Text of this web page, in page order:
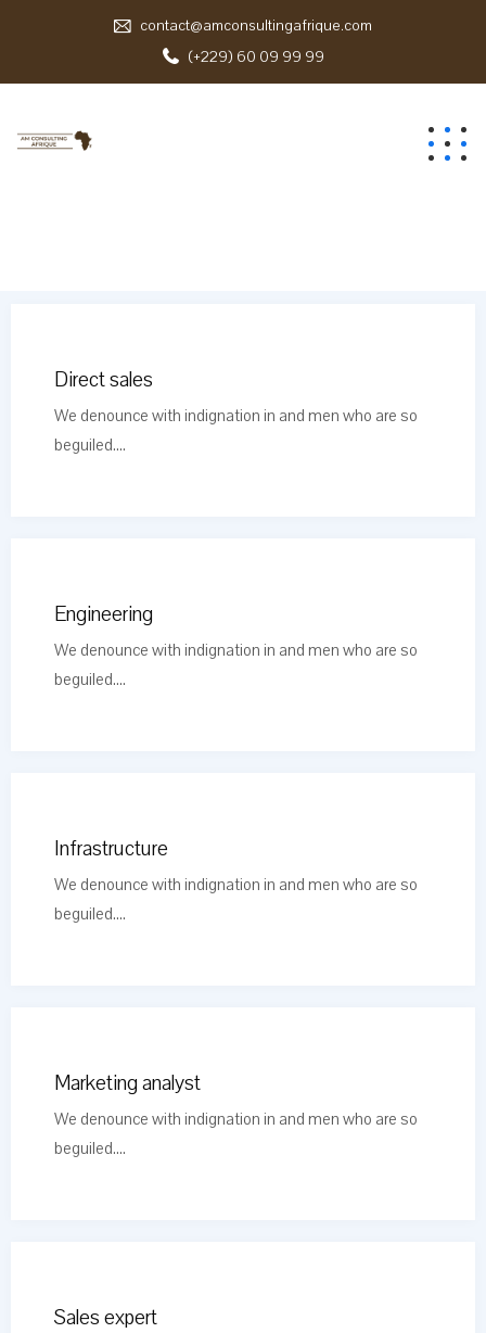
contact@amconsultingafrique.com
(+229) 60 09 99 99
Direct sales
We denounce with indignation in and men who are so
beguiled....
Engineering
We denounce with indignation in and men who are so
beguiled....
Infrastructure
We denounce with indignation in and men who are so
beguiled....
Marketing analyst
We denounce with indignation in and men who are so
beguiled....
Sales expert